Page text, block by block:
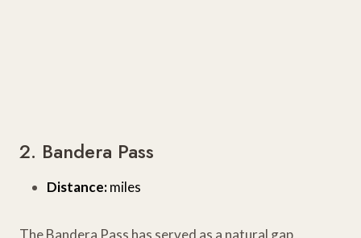
2. Bandera Pass
Distance:miles
The Bandera Pass has served as a natural gap